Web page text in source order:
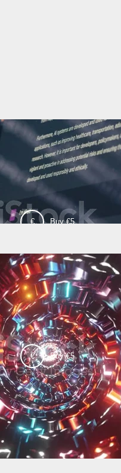
€ Buy €5
Test Video 2
€ Buy €5